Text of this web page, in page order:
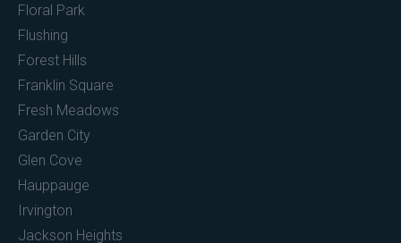
Floral Park
Flushing
Forest Hills
Franklin Square
Fresh Meadows
Garden City
Glen Cove
Hauppauge
Irvington
Jackson Heights